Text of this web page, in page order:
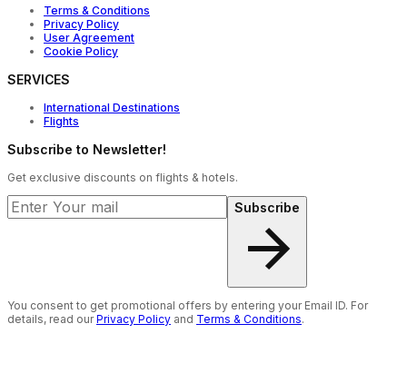
Terms & Conditions
Privacy Policy
User Agreement
Cookie Policy
SERVICES
International Destinations
Flights
Subscribe to Newsletter!
Get exclusive discounts on flights & hotels.
Subscribe
You consent to get promotional offers by entering your Email ID. For
details, read ourPrivacy Policy and Terms & Conditions.